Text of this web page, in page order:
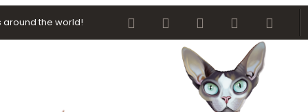
around the world! FacebookTwitter youtube Contact us